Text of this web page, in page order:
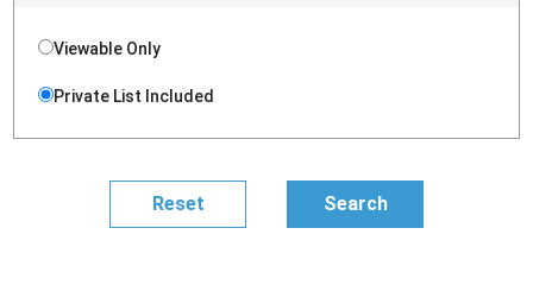
Viewable Only
Private List Included